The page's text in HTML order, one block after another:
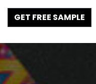
GET FREE SAMPLE